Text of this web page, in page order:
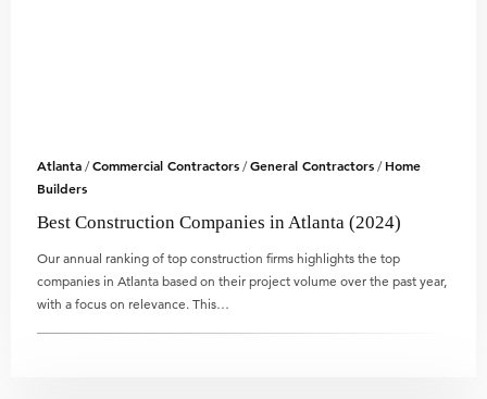
Atlanta /Commercial Contractors /General Contractors / Home
Builders
Best Construction Companies in Atlanta (2024)
Our annual ranking of top construction firms highlights the top
companies in Atlanta based on their project volume over the past year,
with a focus on relevance. This…